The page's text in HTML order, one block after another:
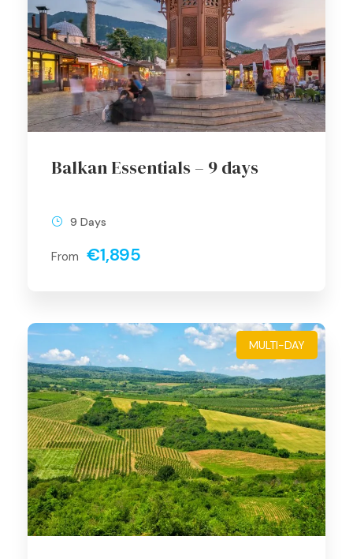
Balkan Essentials – 9 days
From €1,895
9 Days
MULTI-DAY